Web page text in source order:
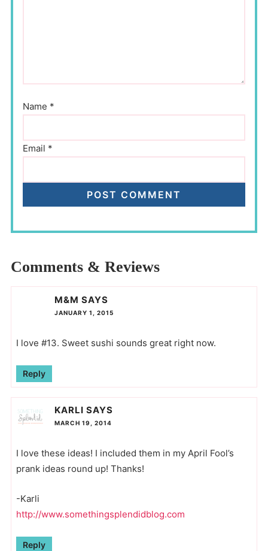
Name *
Email *
Comments & Reviews
M&M SAYS
JANUARY 1, 2015
I love #13. Sweet sushi sounds great right now.
Reply
KARLI SAYS
MARCH 19, 2014
I love these ideas! I included them in my April Fool’s
prank ideas round up! Thanks!
-Karli
http://www.somethingsplendidblog.com
Reply